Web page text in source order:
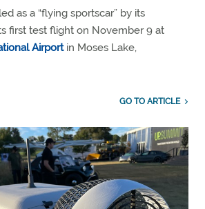
as a “flying sportscar” by its
first test flight on November 9 at
Airportin Moses Lake,
GO TO ARTICLE